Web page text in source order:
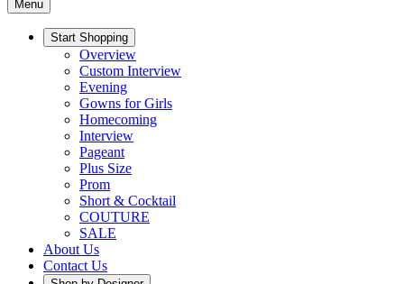
Menu
Start Shopping
Overview
Custom Interview
Evening
Gowns for Girls
Homecoming
Interview
Pageant
Plus Size
Prom
Short & Cocktail
COUTURE
SALE
About Us
Contact Us